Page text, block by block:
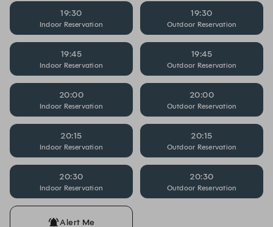
19:30
Indoor Reservation
19:30
Outdoor Reservation
19:45
Indoor Reservation
19:45
Outdoor Reservation
20:00
Indoor Reservation
20:00
Outdoor Reservation
20:15
Indoor Reservation
20:15
Outdoor Reservation
20:30
Indoor Reservation
20:30
Outdoor Reservation
Alert Me